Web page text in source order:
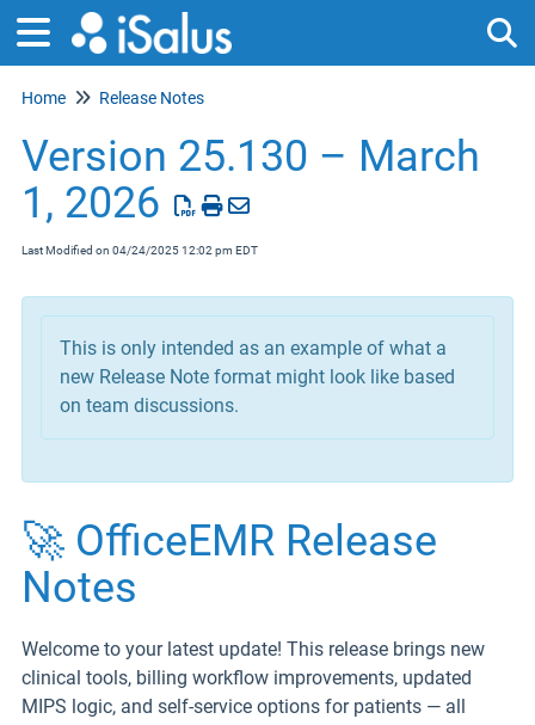
Home Release Notes
Version 25.130 – March
1, 2026
Last Modified on 04/24/2025 12:02 pm EDT
This is only intended as an example of what a
new Release Note format might look like based
on team discussions.
🚀 OfficeEMR Release
Notes
Welcome to your latest update! This release brings new
clinical tools, billing workflow improvements, updated
MIPS logic, and self-service options for patients — all